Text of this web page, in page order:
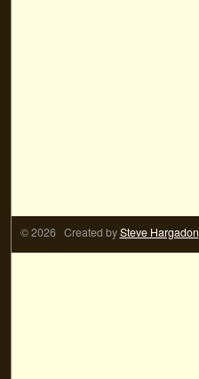
© 2026 Created bySteve Hargadon